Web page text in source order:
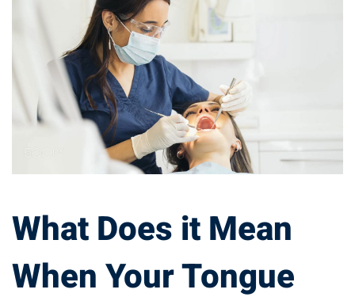
Does
it
Mean
When
Your
Tongue
Turns
White?
What Does it Mean
When Your Tongue